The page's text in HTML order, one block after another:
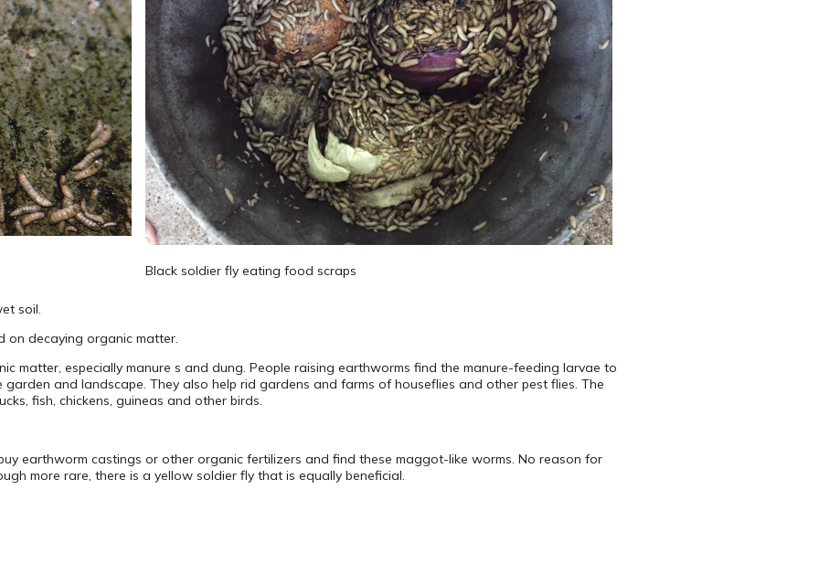
Black soldier fly eating food scraps
soil.
on decaying organic matter.
matter, especially manure s and dung. People raising earthworms find the manure-feeding larvae to
and landscape. They also help rid gardens and farms of houseflies and other pest flies. The
fish, chickens, guineas and other birds.
earthworm castings or other organic fertilizers and find these maggot-like worms. No reason for
more rare, there is a yellow soldier fly that is equally beneficial.